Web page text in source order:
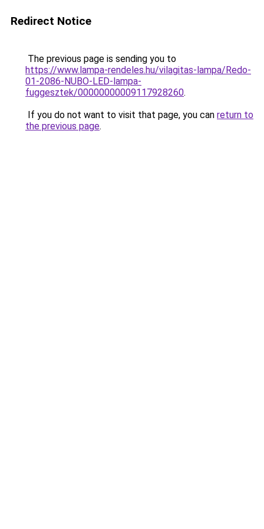
Redirect Notice
The previous page is sending you to
https://www.lampa-rendeles.hu/vilagitas-lampa/Redo-
01-2086-NUBO-LED-lampa-
fuggesztek/00000000009117928260.
If you do not want to visit that page, you can return to
the previous page.